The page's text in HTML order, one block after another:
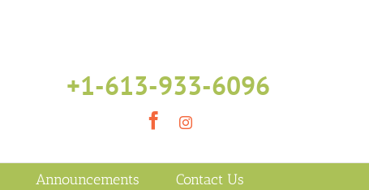
+1-613-933-6096
Facebook
Instagram
Announcements Contact Us